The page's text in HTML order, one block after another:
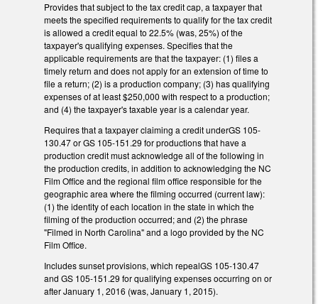
Provides that subject to the tax credit cap, a taxpayer that
meets the specified requirements to qualify for the tax credit
is allowed a credit equal to 22.5% (was, 25%) of the
taxpayer's qualifying expenses. Specifies that the
applicable requirements are that the taxpayer: (1) files a
timely return and does not apply for an extension of time to
file a return; (2) is a production company; (3) has qualifying
expenses of at least $250,000 with respect to a production;
and (4) the taxpayer's taxable year is a calendar year.
Requires that a taxpayer claiming a credit underGS 105-
130.47 or GS 105-151.29 for productions that have a
production credit must acknowledge all of the following in
the production credits, in addition to acknowledging the NC
Film Office and the regional film office responsible for the
geographic area where the filming occurred (current law):
(1) the identity of each location in the state in which the
filming of the production occurred; and (2) the phrase
"Filmed in North Carolina" and a logo provided by the NC
Film Office.
Includes sunset provisions, which repealGS 105-130.47
and GS 105-151.29 for qualifying expenses occurring on or
after January 1, 2016 (was, January 1, 2015).